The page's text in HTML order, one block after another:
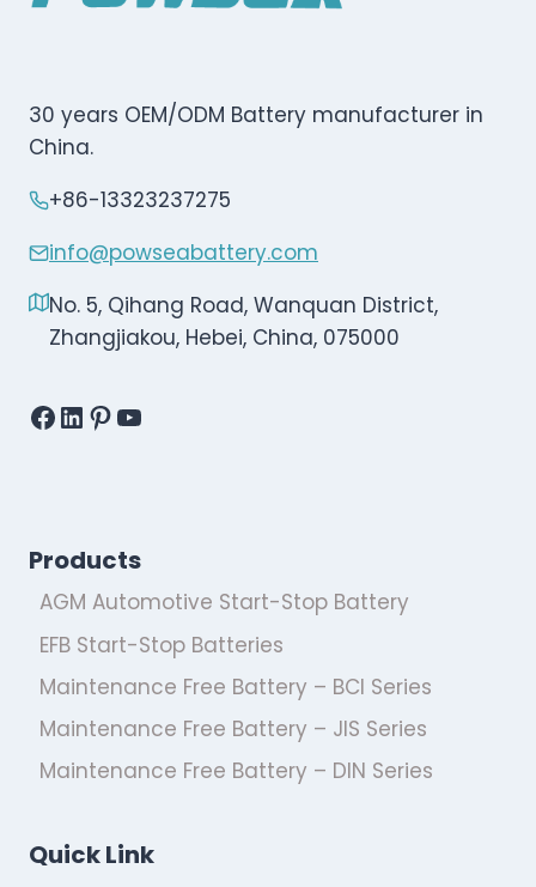
30 years OEM/ODM Battery manufacturer in
China.
+86-13323237275
info@powseabattery.com
No. 5, Qihang Road, Wanquan District,
Zhangjiakou, Hebei, China, 075000
Facebook
LinkedIn
Pinterest
YouTube
Products
AGM Automotive Start-Stop Battery
EFB Start-Stop Batteries
Maintenance Free Battery – BCI Series
Maintenance Free Battery – JIS Series
Maintenance Free Battery – DIN Series
Quick Link